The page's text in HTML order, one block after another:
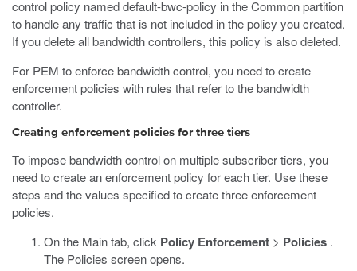
control policy named default-bwc-policy in the Common partition
to handle any traffic that is not included in the policy you created.
If you delete all bandwidth controllers, this policy is also deleted.
For PEM to enforce bandwidth control, you need to create
enforcement policies with rules that refer to the bandwidth
controller.
Creating enforcement policies for three tiers
To impose bandwidth control on multiple subscriber tiers, you
need to create an enforcement policy for each tier. Use these
steps and the values specified to create three enforcement
policies.
On the Main tab, click Policy Enforcement > Policies .
The Policies screen opens.